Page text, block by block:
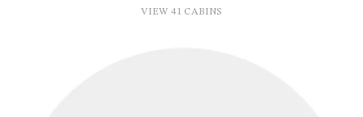
VIEW 41 CABINS